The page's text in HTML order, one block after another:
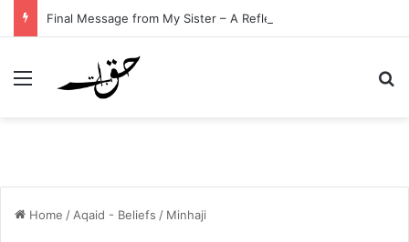
Menu
Home / Aqaid - Beliefs / Minhaji